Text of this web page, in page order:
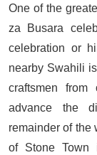
One of the
za Busara
celebration or
nearby Swahili
craftsmen
advance the
remainder of the
of Stone Town